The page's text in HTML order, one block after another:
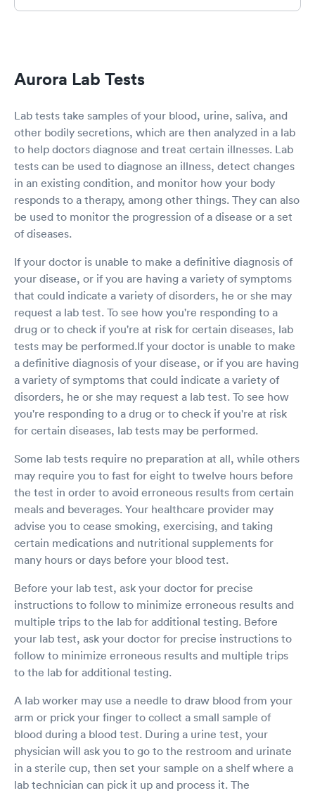
guy ever! Couldn’t be happier with both Ken
took us to the right spot (the parking lot is off a
one! (And I’m sure they offer other services, as
well.)
Aurora Lab Tests
Lab tests take samples of your blood, urine, saliva, and
other bodily secretions, which are then analyzed in a lab
to help doctors diagnose and treat certain illnesses. Lab
tests can be used to diagnose an illness, detect changes
in an existing condition, and monitor how your body
responds to a therapy, among other things. They can also
be used to monitor the progression of a disease or a set
of diseases.
If your doctor is unable to make a definitive diagnosis of
your disease, or if you are having a variety of symptoms
that could indicate a variety of disorders, he or she may
request a lab test. To see how you're responding to a
drug or to check if you're at risk for certain diseases, lab
tests may be performed.If your doctor is unable to make
a definitive diagnosis of your disease, or if you are having
a variety of symptoms that could indicate a variety of
disorders, he or she may request a lab test. To see how
you're responding to a drug or to check if you're at risk
for certain diseases, lab tests may be performed.
Some lab tests require no preparation at all, while others
may require you to fast for eight to twelve hours before
the test in order to avoid erroneous results from certain
meals and beverages. Your healthcare provider may
advise you to cease smoking, exercising, and taking
certain medications and nutritional supplements for
many hours or days before your blood test.
Before your lab test, ask your doctor for precise
instructions to follow to minimize erroneous results and
multiple trips to the lab for additional testing. Before
your lab test, ask your doctor for precise instructions to
follow to minimize erroneous results and multiple trips
to the lab for additional testing.
A lab worker may use a needle to draw blood from your
arm or prick your finger to collect a small sample of
blood during a blood test. During a urine test, your
physician will ask you to go to the restroom and urinate
in a sterile cup, then set your sample on a shelf where a
lab technician can pick it up and process it. The